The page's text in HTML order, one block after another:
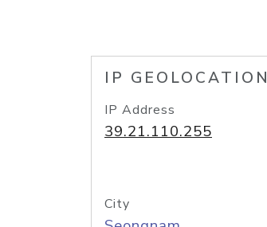
IP GEOLOCATION
IP Address
39.21.110.255
City